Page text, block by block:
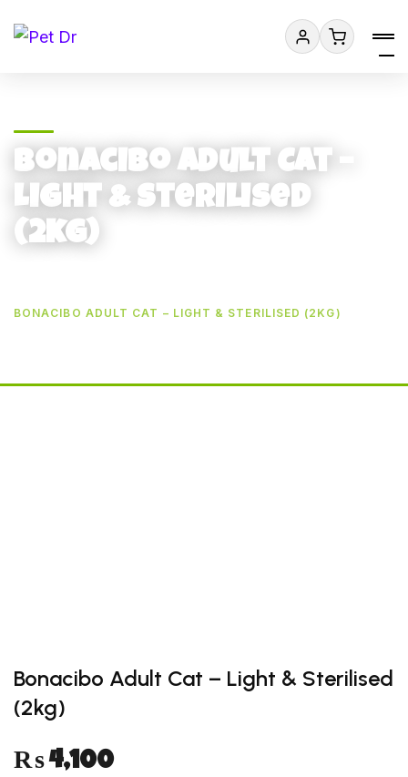
Bonacibo Adult Cat –
Light & Sterilised
(2kg)
BONACIBO ADULT CAT – LIGHT & STERILISED (2KG)
Bonacibo Adult Cat – Light & Sterilised
(2kg)
₨4,100